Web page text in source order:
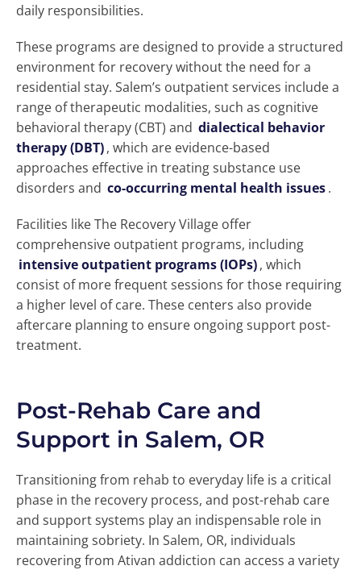
daily responsibilities.
These programs are designed to provide a structured
environment for recovery without the need for a
residential stay. Salem’s outpatient services include a
range of therapeutic modalities, such as cognitive
behavioral therapy (CBT) and dialectical behavior
therapy (DBT), which are evidence-based
approaches effective in treating substance use
disorders and co-occurring mental health issues.
Facilities like The Recovery Village offer
comprehensive outpatient programs, including
intensive outpatient programs (IOPs), which
consist of more frequent sessions for those requiring
a higher level of care. These centers also provide
aftercare planning to ensure ongoing support post-
treatment.
Post-Rehab Care and
Support in Salem, OR
Transitioning from rehab to everyday life is a critical
phase in the recovery process, and post-rehab care
and support systems play an indispensable role in
maintaining sobriety. In Salem, OR, individuals
recovering from Ativan addiction can access a variety